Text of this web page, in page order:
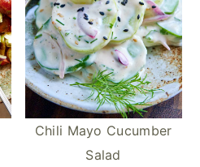
Chili Mayo Cucumber
Salad